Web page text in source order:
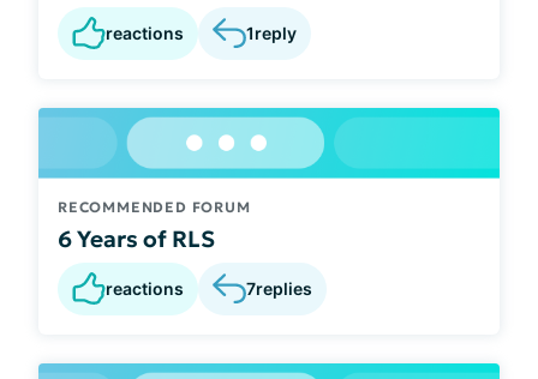
reactions 1reply
RECOMMENDED FORUM
6 Years of RLS
reactions 7replies